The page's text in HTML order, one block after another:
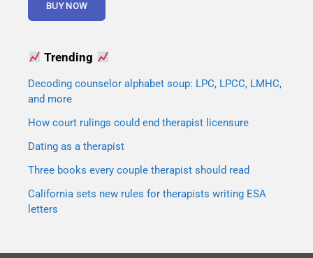
Trending
Decoding counselor alphabet soup: LPC, LPCC, LMHC,
and more
How court rulings could end therapist licensure
Dating as a therapist
Three books every couple therapist should read
California sets new rules for therapists writing ESA
letters